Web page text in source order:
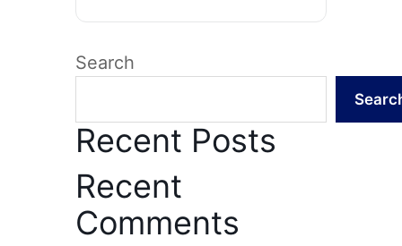
Search
Recent Posts
Recent
Comments